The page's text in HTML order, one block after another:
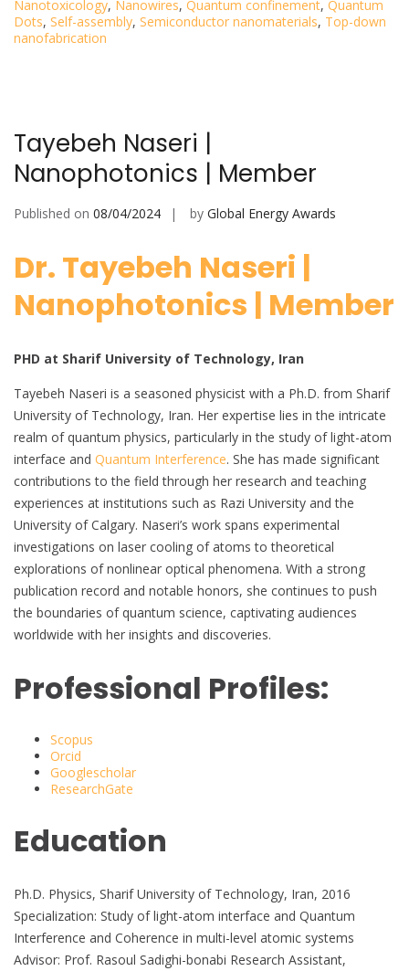
Nanotoxicology, Nanowires, Quantum confinement, Quantum
Dots, Self-assembly, Semiconductor nanomaterials, Top-down
nanofabrication
Tayebeh Naseri |
Nanophotonics | Member
Published on 08/04/2024 by Global Energy Awards
Dr. Tayebeh Naseri |
Nanophotonics | Member
PHD at Sharif University of Technology, Iran
Tayebeh Naseri is a seasoned physicist with a Ph.D. from Sharif
University of Technology, Iran. Her expertise lies in the intricate
realm of quantum physics, particularly in the study of light-atom
interface and Quantum Interference. She has made significant
contributions to the field through her research and teaching
experiences at institutions such as Razi University and the
University of Calgary. Naseri’s work spans experimental
investigations on laser cooling of atoms to theoretical
explorations of nonlinear optical phenomena. With a strong
publication record and notable honors, she continues to push
the boundaries of quantum science, captivating audiences
worldwide with her insights and discoveries.
Professional Profiles:
Scopus
Orcid
Googlescholar
ResearchGate
Education
Ph.D. Physics, Sharif University of Technology, Iran, 2016
Specialization: Study of light-atom interface and Quantum
Interference and Coherence in multi-level atomic systems
Advisor: Prof. Rasoul Sadighi-bonabi Research Assistant,